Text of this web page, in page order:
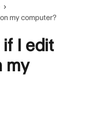
my computer?
I edit
my